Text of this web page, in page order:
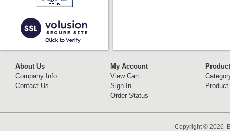
About Us
Company Info
Contact Us
My Account
View Cart
Sign-In
Order Status
Copyright © 2026